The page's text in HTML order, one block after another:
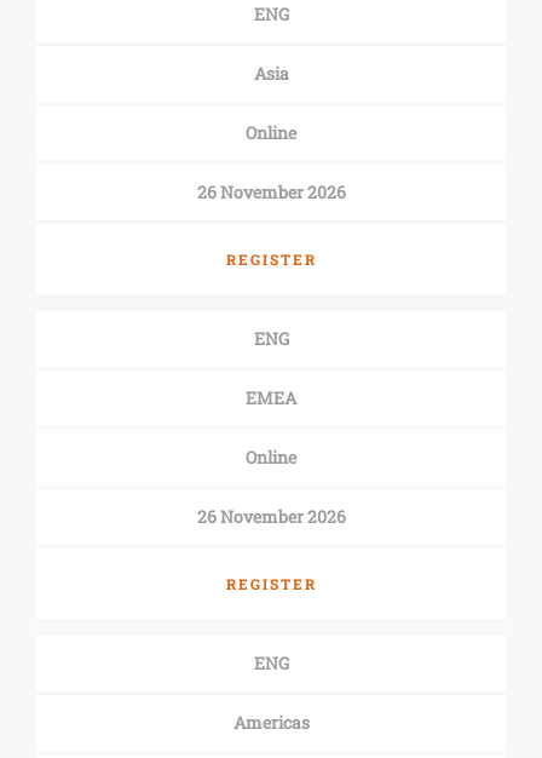
ENG
Asia
Online
26 November 2026
REGISTER
ENG
EMEA
Online
26 November 2026
REGISTER
ENG
Americas